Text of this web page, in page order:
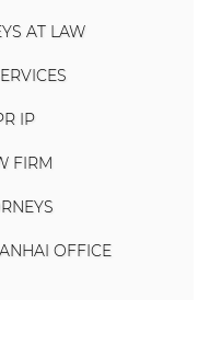
AT LAW
IP
FIRM
OFFICE